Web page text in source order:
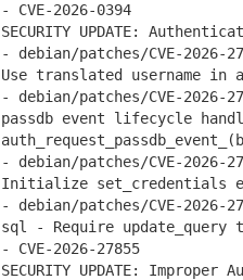
2026-0394
UPDATE:
patches/CVE-2026-
translated username in
patches/CVE-2026-
event lifecycle
patches/CVE-2026-
set_credentials
patches/CVE-2026-
- Require update_query
2026-27855
UPDATE: Improper